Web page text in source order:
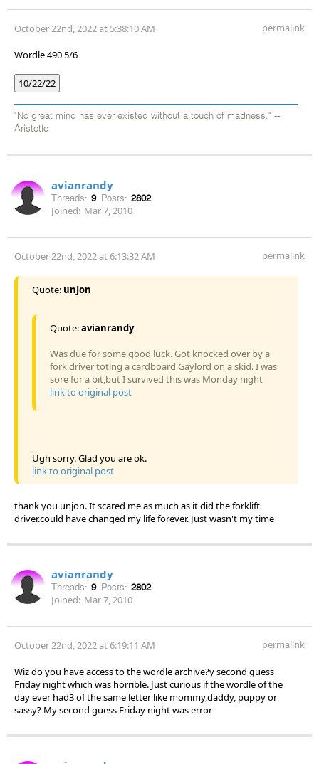
October 22nd, 2022 at 5:38:10 AM permalink
Wordle 490 5/6
10/22/22
"No great mind has ever existed without a touch of madness." --
Aristotle
avianrandy
Threads: 9 Posts: 2802
Joined: Mar 7, 2010
October 22nd, 2022 at 6:13:32 AM permalink
Quote: unJon
Quote:avianrandy
Was due for some good luck. Got knocked over by a
fork driver toting a cardboard Gaylord on a skid. I was
sore for a bit,but I survived this was Monday night
link to original post
Ugh sorry. Glad you are ok.
link to original post
thank you unjon. It scared me as much as it did the forklift
driver.could have changed my life forever. Just wasn't my time
avianrandy
Threads: 9 Posts: 2802
Joined: Mar 7, 2010
October 22nd, 2022 at 6:19:11 AM permalink
Wiz do you have access to the wordle archive?y second guess
Friday night which was horrible. Just curious if the wordle of the
day ever had3 of the same letter like mommy,daddy, puppy or
sassy? My second guess Friday night was error